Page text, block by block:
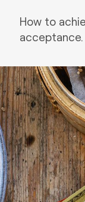
How to
acceptance.